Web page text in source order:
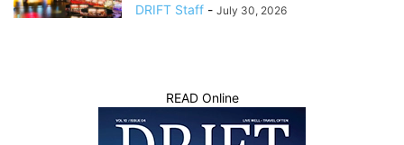
DRIFT Staff - July 30, 2026
READ Online